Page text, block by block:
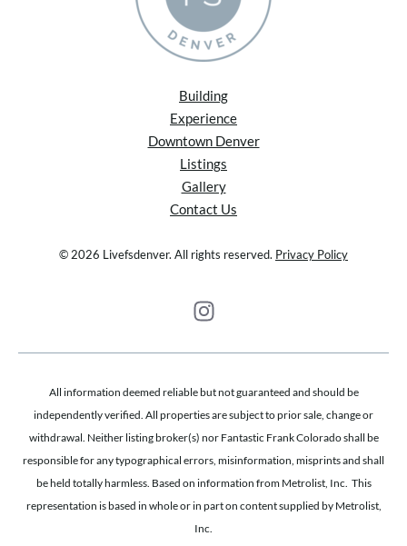
Building
Experience
Downtown Denver
Listings
Gallery
Contact Us
© 2026 Livefsdenver. All rights reserved. Privacy Policy
All information deemed reliable but not guaranteed and should be
independently verified. All properties are subject to prior sale, change or
withdrawal. Neither listing broker(s) nor Fantastic Frank Colorado shall be
responsible for any typographical errors, misinformation, misprints and shall
be held totally harmless. Based on information from Metrolist, Inc. This
representation is based in whole or in part on content supplied by Metrolist,
Inc.